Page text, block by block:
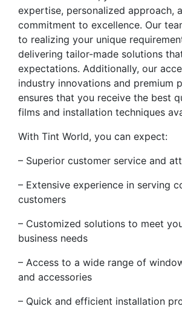
expertise, personalized approach,
commitment to excellence. Our
to realizing your unique
delivering tailor-made solutions
expectations. Additionally, our
industry innovations and premium
ensures that you receive the best
films and installation techniques
With Tint World, you can expect:
– Superior customer service and
– Extensive experience in serving
customers
– Customized solutions to meet
business needs
– Access to a wide range of
and accessories
– Quick and efficient installation